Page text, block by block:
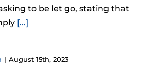
to be let go, stating that
[...]
| August 15th, 2023